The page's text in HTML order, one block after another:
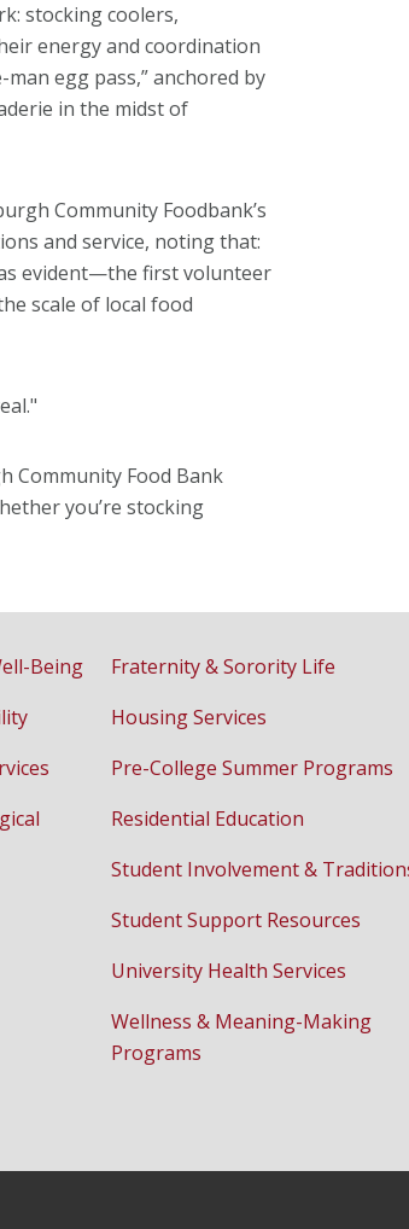
stocking coolers,
energy and coordination
egg pass,” anchored by
in the midst of
Community Foodbank’s
and service, noting that:
evident—the first volunteer
scale of local food
Community Food Bank
you’re stocking
Being
Fraternity & Sorority Life
Housing Services
Pre-College Summer Programs
Residential Education
Student Involvement &
Student Support Resources
University Health Services
Wellness & Meaning-Making
Programs